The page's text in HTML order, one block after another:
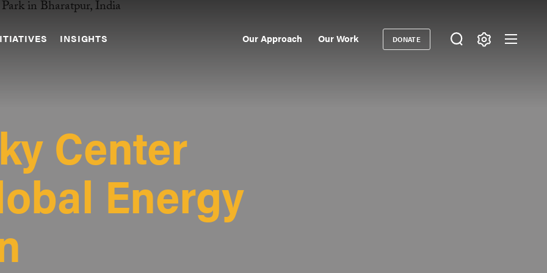
INSIGHTS Our Approach Our Work
Donate
DONATE
Center
Energy